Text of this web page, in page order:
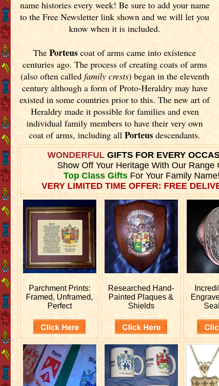
name histories every week! Be sure to add your name
to the Free Newsletter link shown and we will let you
know when it is included.
ThePorteus coat of arms came into existence
centuries ago. The process of creating coats of arms
(also often called family crests) began in the eleventh
century although a form of Proto-Heraldry may have
existed in some countries prior to this. The new art of
Heraldry made it possible for families and even
individual family members to have their very own
coat of arms, including allPorteusdescendants.
WONDERFULGIFTS FOR EVERY
Show Off Your Heritage With Our Range
Top Class GiftsFor Your Family
VERY LIMITED TIME OFFER: FREE
Parchment Prints:
Framed, Unframed,
Perfect
Researched Hand-
Painted Plaques &
Shields